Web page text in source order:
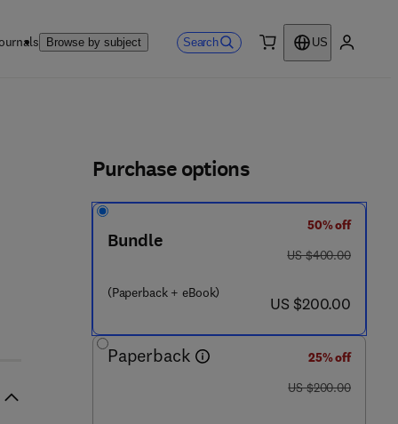
Browse by subject Search
US
Purchase options
Bundle
(Paperback + eBook)
50% off
was US $400.00
US $400.00
now US $200.00
US $200.00
Paperback
25% off
was US $200.00
US $200.00